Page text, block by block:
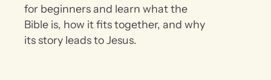
for beginners and learn what the
Bible is, how it fits together, and why
its story leads to Jesus.